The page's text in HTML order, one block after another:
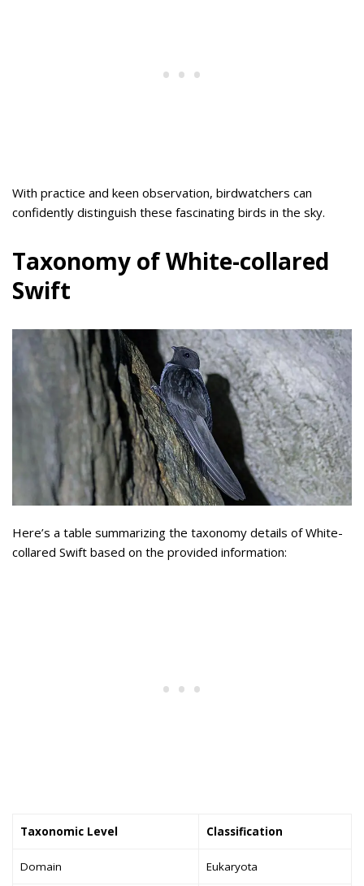
With practice and keen observation, birdwatchers can
confidently distinguish these fascinating birds in the sky.
Taxonomy of White-collared
Swift
Here’s a table summarizing the taxonomy details of White-
collared Swift based on the provided information:
Taxonomic Level Classification
Domain Eukaryota